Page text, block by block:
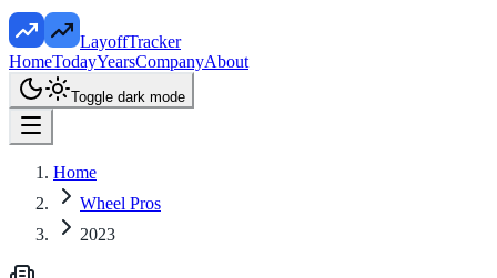
LayoffTracker
HomeTodayYearsCompanyAbout
Toggle dark mode
Home
Wheel Pros
2023